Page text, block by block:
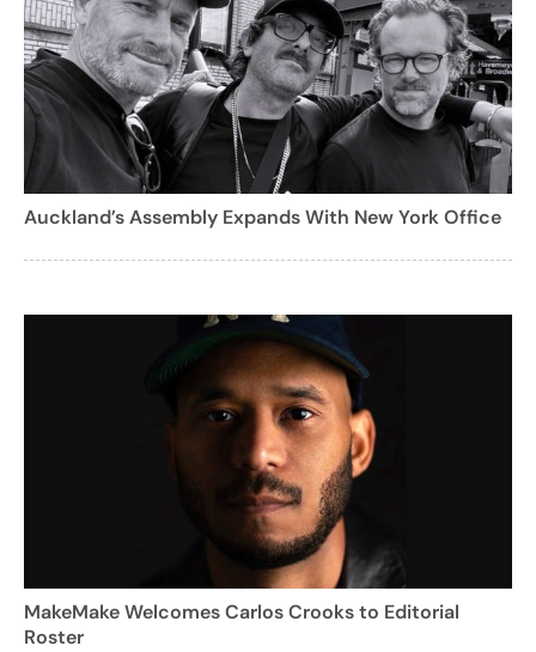
Auckland’s Assembly Expands With New York Office
MakeMake Welcomes Carlos Crooks to Editorial
Roster